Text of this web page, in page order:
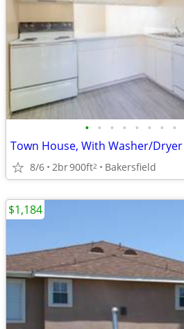
• • • • • • • •
Town House, With Washer/
8/6 2br900ft2 Bakersfield
$1,184